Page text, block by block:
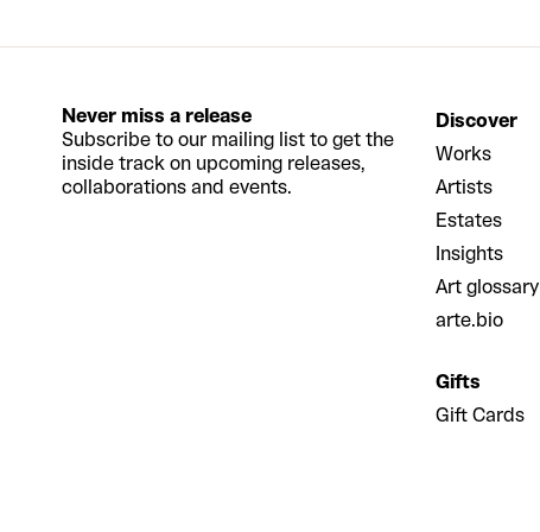
Never miss a release
Subscribe to our mailing list to get the
inside track on upcoming releases,
collaborations and events.
Discover
Works
Artists
Estates
Insights
Art glossary
arte.bio
Gifts
Gift Cards